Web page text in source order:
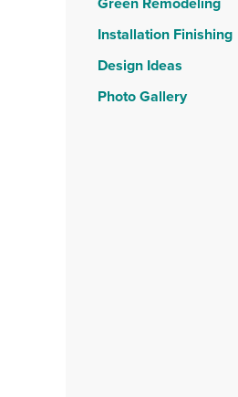
Installation Finishing
Design Ideas
Photo Gallery